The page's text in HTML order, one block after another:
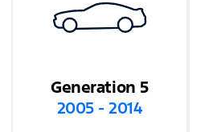
Generation 5
2005 - 2014